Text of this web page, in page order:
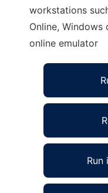
workstations
Online, Windows
online emulator
Run